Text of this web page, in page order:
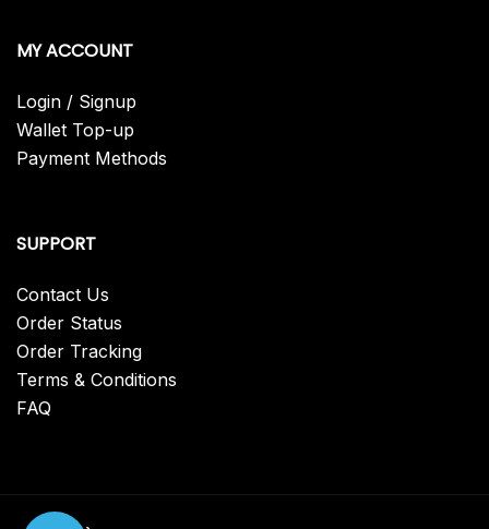
MY ACCOUNT
Login / Signup
Wallet Top-up
Payment Methods
SUPPORT
Contact Us
Order Status
Order Tracking
Terms & Conditions
FAQ